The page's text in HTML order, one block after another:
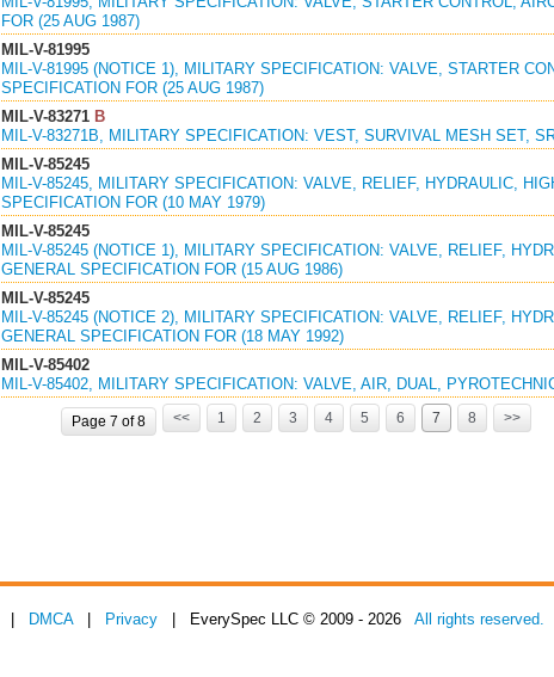
FOR (25 AUG 1987)
MIL-V-81995
MIL-V-81995 (NOTICE 1), MILITARY SPECIFICATION: VALVE, STARTER
SPECIFICATION FOR (25 AUG 1987)
MIL-V-83271B
MIL-V-83271B, MILITARY SPECIFICATION: VEST, SURVIVAL MESH SET,
MIL-V-85245
MIL-V-85245, MILITARY SPECIFICATION: VALVE, RELIEF, HYDRAULIC,
SPECIFICATION FOR (10 MAY 1979)
MIL-V-85245
MIL-V-85245 (NOTICE 1), MILITARY SPECIFICATION: VALVE, RELIEF,
GENERAL SPECIFICATION FOR (15 AUG 1986)
MIL-V-85245
MIL-V-85245 (NOTICE 2), MILITARY SPECIFICATION: VALVE, RELIEF,
GENERAL SPECIFICATION FOR (18 MAY 1992)
MIL-V-85402
MIL-V-85402, MILITARY SPECIFICATION: VALVE, AIR, DUAL,
Page 7 of 8 << 1 2 3 4 5 6 7 8 >>
DMCA| Privacy | EverySpec LLC © 2009 - 2026 All rights reserved.